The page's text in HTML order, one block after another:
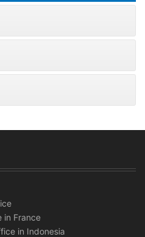
in France
in Indonesia